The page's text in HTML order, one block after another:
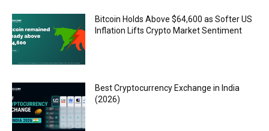
Bitcoin Holds Above $64,600 as Softer US
Inflation Lifts Crypto Market Sentiment
Best Cryptocurrency Exchange in India
(2026)